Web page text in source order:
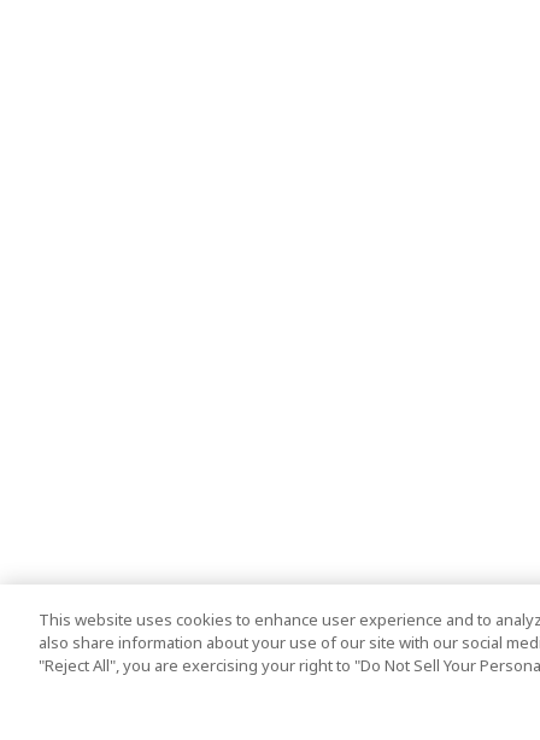
This website uses cookies to enhance user experience and to
also share information about your use of our site with our social
"Reject All", you are exercising your right to "Do Not Sell Your